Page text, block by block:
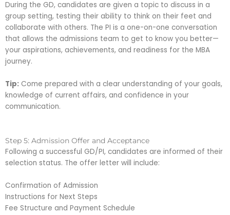
During the GD, candidates are given a topic to discuss in a
group setting, testing their ability to think on their feet and
collaborate with others. The PI is a one-on-one conversation
that allows the admissions team to get to know you better—
your aspirations, achievements, and readiness for the MBA
journey.
Tip: Come prepared with a clear understanding of your goals,
knowledge of current affairs, and confidence in your
communication.
Step 5: Admission Offer and Acceptance
Following a successful GD/PI, candidates are informed of their
selection status. The offer letter will include:
Confirmation of Admission
Instructions for Next Steps
Fee Structure and Payment Schedule